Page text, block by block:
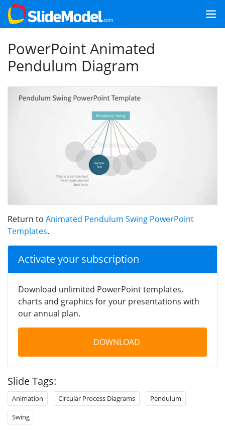
PowerPoint Animated
Pendulum Diagram
Return to Animated Pendulum Swing PowerPoint
Templates.
Activate your subscription
Download unlimited PowerPoint templates,
charts and graphics for your presentations with
our annual plan.
DOWNLOAD
Slide Tags:
Animation Circular Process Diagrams Pendulum
Swing